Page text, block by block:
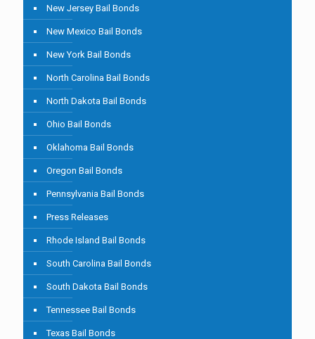
New Jersey Bail Bonds
New Mexico Bail Bonds
New York Bail Bonds
North Carolina Bail Bonds
North Dakota Bail Bonds
Ohio Bail Bonds
Oklahoma Bail Bonds
Oregon Bail Bonds
Pennsylvania Bail Bonds
Press Releases
Rhode Island Bail Bonds
South Carolina Bail Bonds
South Dakota Bail Bonds
Tennessee Bail Bonds
Texas Bail Bonds